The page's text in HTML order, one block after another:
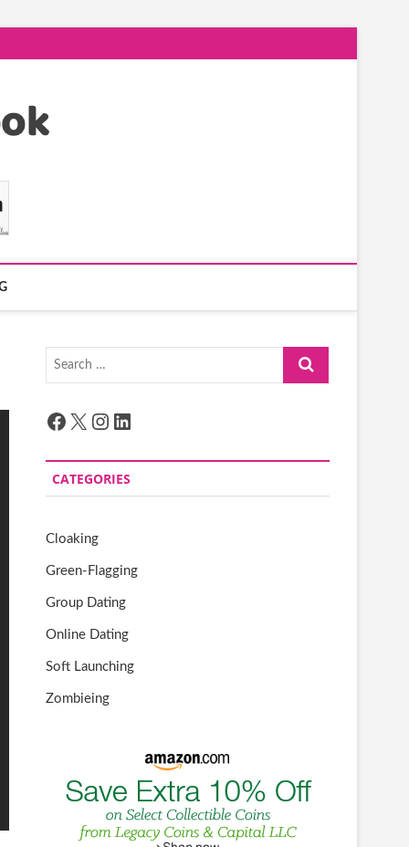
Search
Facebook
X Instagram
LinkedIn
CATEGORIES
Cloaking
Green-Flagging
Group Dating
Online Dating
Soft Launching
Zombieing